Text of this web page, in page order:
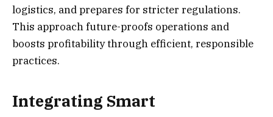
logistics, and prepares for stricter regulations.
This approach future-proofs operations and
boosts profitability through efficient, responsible
practices.
Integrating Smart